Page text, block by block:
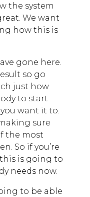
the system
We want
how this is
gone here.
so go
just how
to start
want it to.
sure
the most
So if you’re
is going to
needs now.
to be able